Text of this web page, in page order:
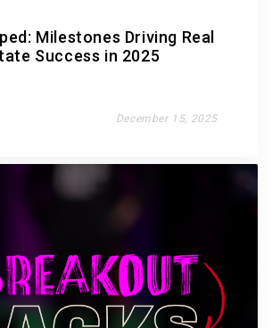
Milestones Driving Real
Success in 2025
December 15, 2025